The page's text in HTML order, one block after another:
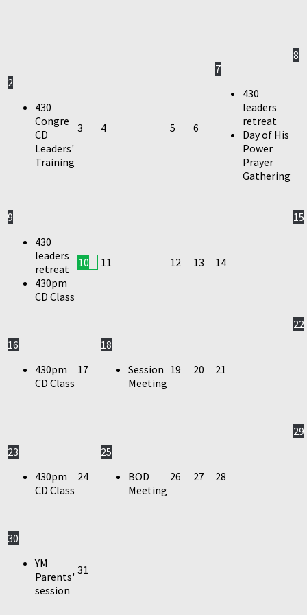
2
430
Congre
CD
Leaders'
Training
3 4 5 6
7
430
leaders
retreat
Day of His
Power
Prayer
Gathering
8
9
430
leaders
retreat
430pm
CD Class
10 11 12 13 14
15
16
430pm
CD Class
17
18
Session
Meeting
19 20 21
22
23
430pm
CD Class
24
25
BOD
Meeting
26 27 28
29
30
YM
Parents'
session
31